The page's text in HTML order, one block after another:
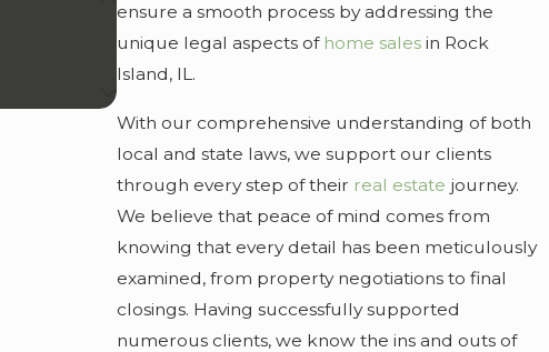
ensure a smooth process by addressing the
unique legal aspects of home sales in Rock
Island, IL.
With our comprehensive understanding of both
local and state laws, we support our clients
through every step of their real estate journey.
We believe that peace of mind comes from
knowing that every detail has been meticulously
examined, from property negotiations to final
closings. Having successfully supported
numerous clients, we know the ins and outs of